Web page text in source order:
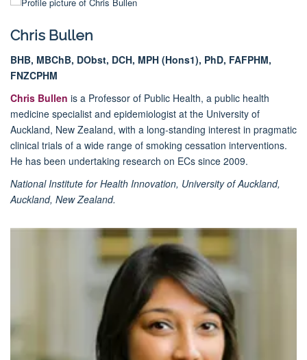
Chris Bullen
BHB, MBChB, DObst, DCH, MPH (Hons1), PhD, FAFPHM,
FNZCPHM
Chris Bullen is a Professor of Public Health, a public health
medicine specialist and epidemiologist at the University of
Auckland, New Zealand, with a long-standing interest in pragmatic
clinical trials of a wide range of smoking cessation interventions.
He has been undertaking research on ECs since 2009.
National Institute for Health Innovation, University of Auckland,
Auckland, New Zealand.